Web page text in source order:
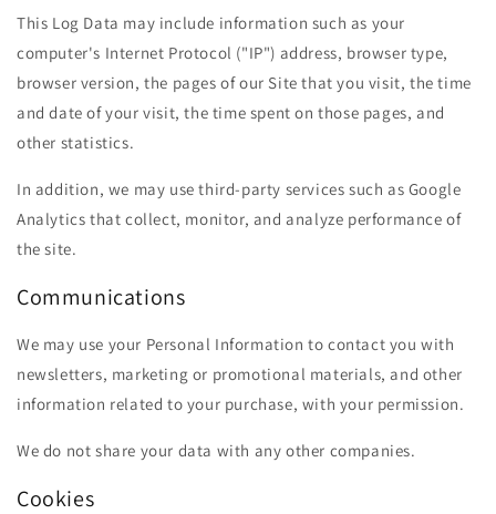
This Log Data may include information such as your
computer's Internet Protocol ("IP") address, browser type,
browser version, the pages of our Site that you visit, the time
and date of your visit, the time spent on those pages, and
other statistics.
In addition, we may use third-party services such as Google
Analytics that collect, monitor, and analyze performance of
the site.
Communications
We may use your Personal Information to contact you with
newsletters, marketing or promotional materials, and other
information related to your purchase, with your permission.
We do not share your data with any other companies.
Cookies